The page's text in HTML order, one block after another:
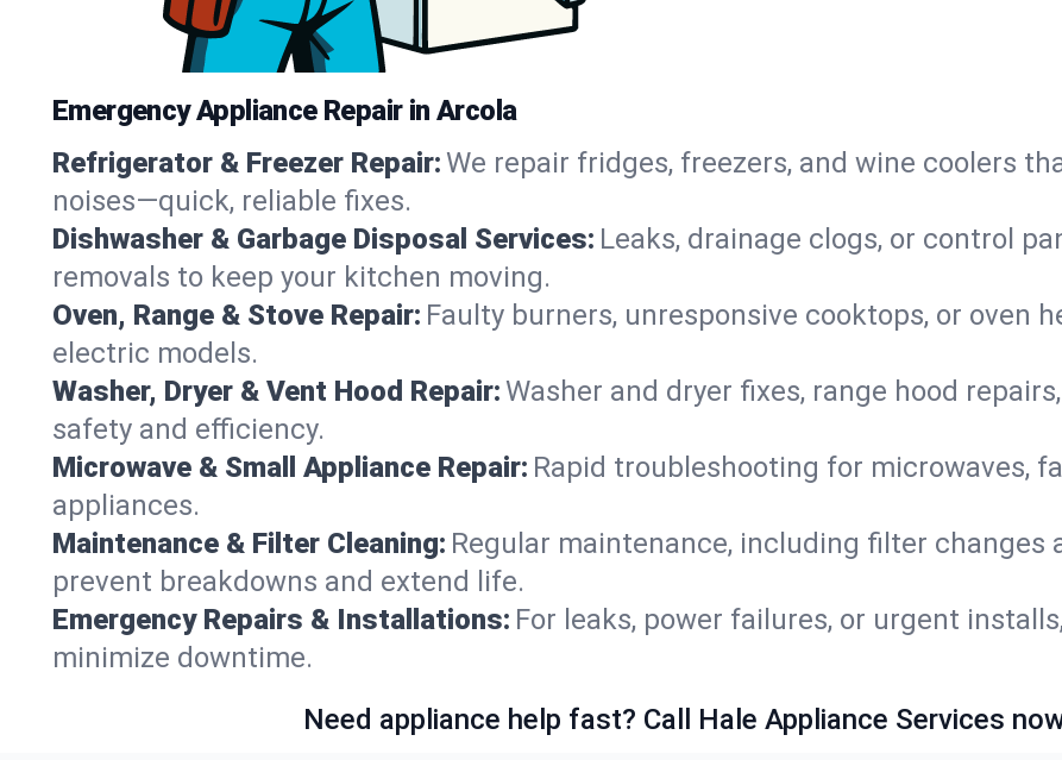
Emergency Appliance Repair in Arcola
Refrigerator & Freezer Repair:We repair fridges, freezers, and wine coolers
noises—quick, reliable fixes.
Dishwasher & Garbage Disposal Services: Leaks, drainage clogs, or control
removals to keep your kitchen moving.
Oven, Range & Stove Repair: Faulty burners, unresponsive cooktops, or oven
electric models.
Washer, Dryer & Vent Hood Repair:Washer and dryer fixes, range hood
safety and efficiency.
Microwave & Small Appliance Repair: Rapid troubleshooting for microwaves,
appliances.
Maintenance & Filter Cleaning: Regular maintenance, including filter
prevent breakdowns and extend life.
Emergency Repairs & Installations: For leaks, power failures, or urgent
minimize downtime.
Need appliance help fast? Call Hale Appliance Services